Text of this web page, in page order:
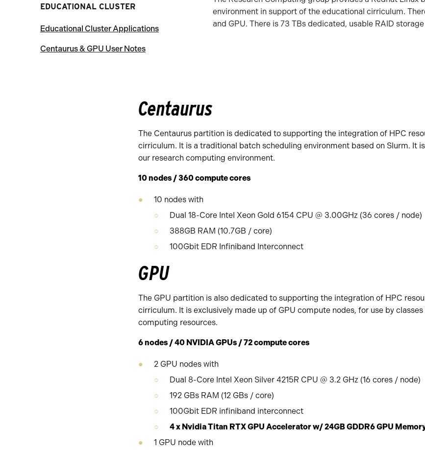
EDUCATIONAL CLUSTER
Educational Cluster Applications
Centaurus & GPU User Notes
environment in support of the educational cirriculum.
and GPU. There is 73 TBs dedicated, usable RAID storage
Centaurus
The Centaurus partition is dedicated to supporting the integration of HPC
cirriculum. It is a traditional batch scheduling environment based on Slurm. It
our research computing environment.
10 nodes / 360 compute cores
10 nodes with
Dual 18-Core Intel Xeon Gold 6154 CPU @ 3.00GHz (36 cores / node)
388GB RAM (10.7GB / core)
100Gbit EDR Infiniband Interconnect
GPU
The GPU partition is also dedicated to supporting the integration of HPC
cirriculum. It is exclusively made up of GPU compute nodes, for use by
computing resources.
6 nodes / 40 NVIDIA GPUs / 72 compute cores
2 GPU nodes with
Dual 8-Core Intel Xeon Silver 4215R CPU @ 3.2 GHz (16 cores / node)
192 GBs RAM (12 GBs / core)
100Gbit EDR infiniband interconnect
4 x Nvidia Titan RTX GPU Accelerator w/ 24GB GDDR6 GPU
1 GPU node with